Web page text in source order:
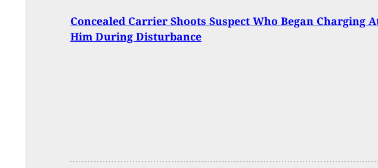
Concealed Carrier Shoots Suspect Who Began Charging
Him During Disturbance